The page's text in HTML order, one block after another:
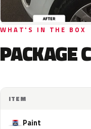
WHAT'S IN THE BOX
PACKAGE
ITEM
Paint